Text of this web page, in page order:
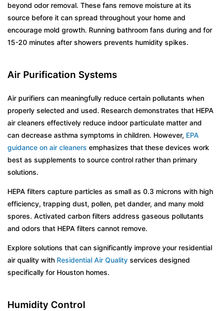
beyond odor removal. These fans remove moisture at its
source before it can spread throughout your home and
encourage mold growth. Running bathroom fans during and for
15-20 minutes after showers prevents humidity spikes.
Air Purification Systems
Air purifiers can meaningfully reduce certain pollutants when
properly selected and used. Research demonstrates that HEPA
air cleaners effectively reduce indoor particulate matter and
can decrease asthma symptoms in children. However, EPA
guidance on air cleaners emphasizes that these devices work
best as supplements to source control rather than primary
solutions.
HEPA filters capture particles as small as 0.3 microns with high
efficiency, trapping dust, pollen, pet dander, and many mold
spores. Activated carbon filters address gaseous pollutants
and odors that HEPA filters cannot remove.
Explore solutions that can significantly improve your residential
air quality with Residential Air Quality services designed
specifically for Houston homes.
Humidity Control